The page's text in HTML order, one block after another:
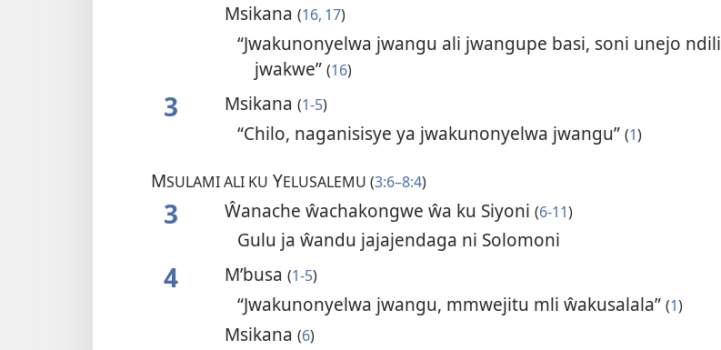
Msikana (16, 17)
“Jwakunonyelwa jwangu ali jwangupe basi, soni unejo ndili
jwakwe”(16)
3 Msikana (1-5)
“Chilo, naganisisye ya jwakunonyelwa jwangu” (1)
MSULAMI ALI KU YELUSALEMU (3:6–8:4)
3 Ŵanache ŵachakongwe ŵa ku Siyoni (6-11)
Gulu ja ŵandu jajajendaga ni Solomoni
4 M’busa (1-5)
“Jwakunonyelwa jwangu, mmwejitu mli ŵakusalala” (1)
Msikana (6)